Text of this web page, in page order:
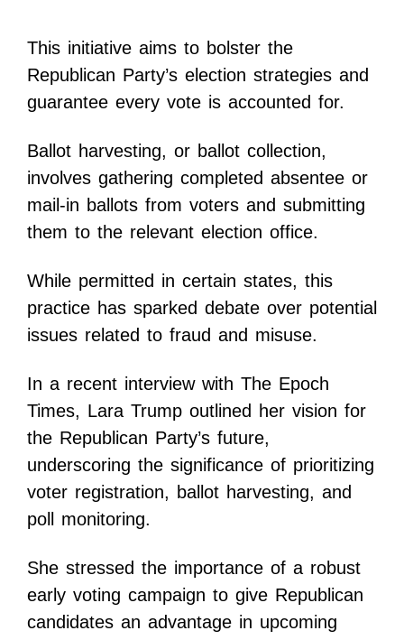
This initiative aims to bolster the
Republican Party’s election strategies and
guarantee every vote is accounted for.
Ballot harvesting, or ballot collection,
involves gathering completed absentee or
mail-in ballots from voters and submitting
them to the relevant election office.
While permitted in certain states, this
practice has sparked debate over potential
issues related to fraud and misuse.
In a recent interview with The Epoch
Times, Lara Trump outlined her vision for
the Republican Party’s future,
underscoring the significance of prioritizing
voter registration, ballot harvesting, and
poll monitoring.
She stressed the importance of a robust
early voting campaign to give Republican
candidates an advantage in upcoming